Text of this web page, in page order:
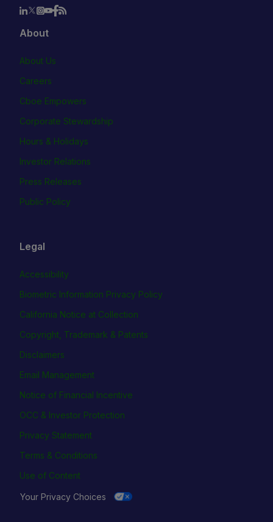
About
About Us
Careers
Cboe Empowers
Corporate Stewardship
Hours & Holidays
Investor Relations
Press Releases
Public Policy
Legal
Accessibility
Biometric Information Privacy Policy
California Notice at Collection
Copyright, Trademark & Patents
Disclaimers
Email Management
Notice of Financial Incentive
OCC & Investor Protection
Privacy Statement
Terms & Conditions
Use of Content
Your Privacy Choices